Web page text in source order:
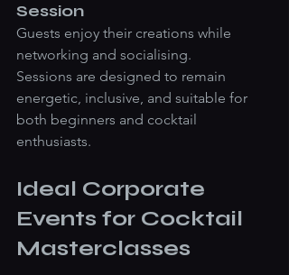
Session
Guests enjoy their creations while
networking and socialising.
Sessions are designed to remain
energetic, inclusive, and suitable for
both beginners and cocktail
enthusiasts.
Ideal Corporate
Events for Cocktail
Masterclasses